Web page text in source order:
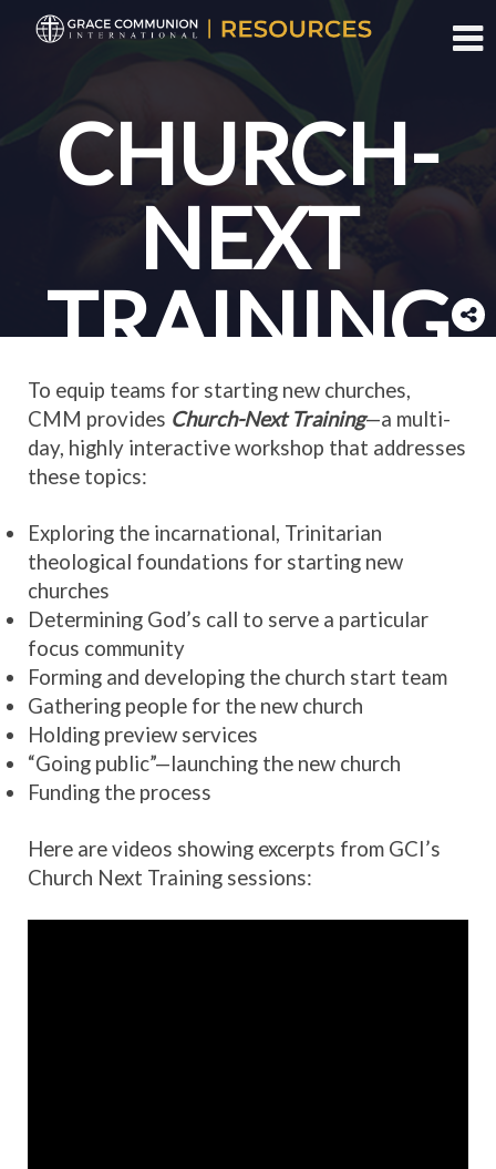
CHURCH-
NEXT
TRAINING
To equip teams for starting new churches,
CMM provides Church-Next Training—a multi-
day, highly interactive workshop that addresses
these topics:
Exploring the incarnational, ​​Trinitarian
theological foundations for starting new
churches
Determining God’s call to serve a particular
focus community
Forming and developing the church start team
Gathering people for the new church
Holding preview services
“Going public”—launching the new church
Funding the process
Here are videos showing excerpts from GCI’s
Church Next Training sessions: